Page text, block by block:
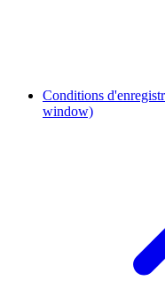
Conditions
window)